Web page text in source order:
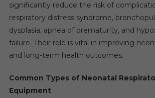
significantly reduce the risk of
respiratory distress syndrome,
dysplasia, apnea of prematurity, and
failure. Their role is vital in improving
and long-term health outcomes.
Common Types of Neonatal
Equipment